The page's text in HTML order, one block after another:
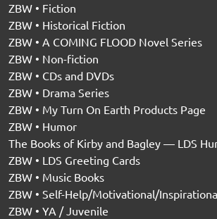
ZBW • Fiction
ZBW • Historical Fiction
ZBW • A COMING FLOOD Novel Series
ZBW • Non-fiction
ZBW • CDs and DVDs
ZBW • Drama Series
ZBW • My Turn On Earth Products Page
ZBW • Humor
The Books of Kirby and Bagley — LDS
ZBW • LDS Greeting Cards
ZBW • Music Books
ZBW • Self-Help/Motivational/
ZBW • YA / Juvenile